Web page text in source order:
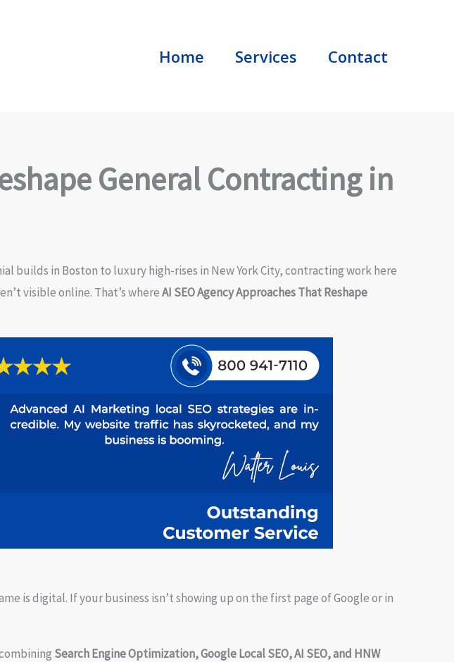
Home Services Contact
General Contracting in
builds in Boston to luxury high-rises in New York City, contracting work here
visible online. That’s whereAI SEO Agency Approaches That Reshape
is digital. If your business isn’t showing up on the first page of Google or in
Search Engine Optimization, Google Local SEO, AI SEO, and HNW